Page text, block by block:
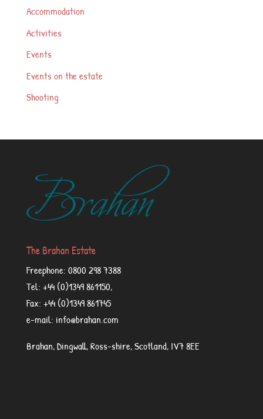
Accommodation
Activities
Events
Events on the estate
Shooting
The Brahan Estate
Freephone: 0800 298 7388
Tel: +44 (0)1349 861150,
Fax: +44 (0)1349 861745
e-mail: info@brahan.com
Brahan, Dingwall, Ross-shire, Scotland, IV7 8EE